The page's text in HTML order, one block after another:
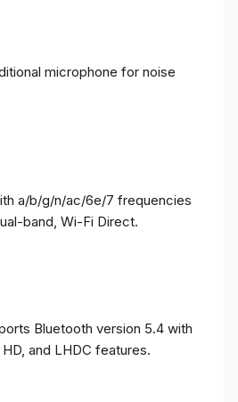
microphone for noise
a/b/g/n/ac/6e/7 frequencies
band, Wi-Fi Direct.
Bluetooth version 5.4 with
and LHDC features.